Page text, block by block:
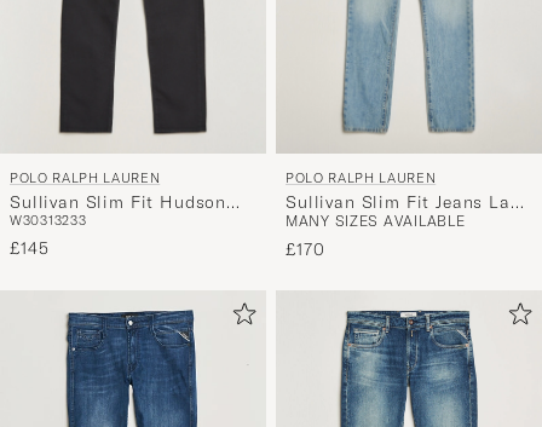
POLO RALPH LAUREN
Sullivan Slim Fit Hudson
Stretch Jeans Black
W30313233
£145
POLO RALPH LAUREN
Sullivan Slim Fit Jeans La
Breya
MANY SIZES AVAILABLE
£170